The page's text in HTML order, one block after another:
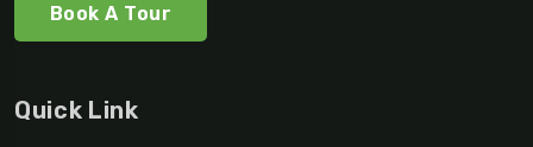
Book A Tour
Quick Link